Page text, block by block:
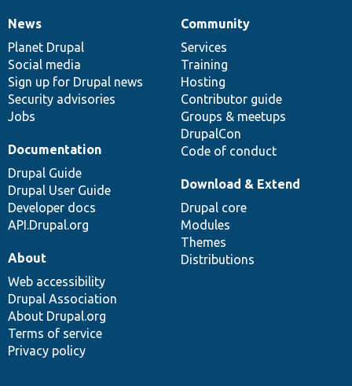
News
items
News
Planet Drupal
Social media
Sign up for Drupal news
Security advisories
Jobs
Our
community
Community
Services
Training
Hosting
Contributor guide
Groups & meetups
DrupalCon
Code of conduct
Documentation
Documentation
Drupal Guide
Drupal User Guide
Developer docs
API.Drupal.org
Drupal
code
base
Download & Extend
Drupal core
Modules
Themes
Distributions
Governance
of
community
About
Web accessibility
Drupal Association
About Drupal.org
Terms of service
Privacy policy